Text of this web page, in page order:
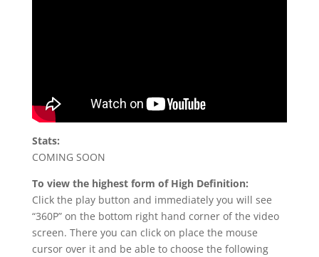
Stats:
COMING SOON
To view the highest form of High Definition:
Click the play button and immediately you will see
“360P” on the bottom right hand corner of the video
screen. There you can click on place the mouse
cursor over it and be able to choose the following